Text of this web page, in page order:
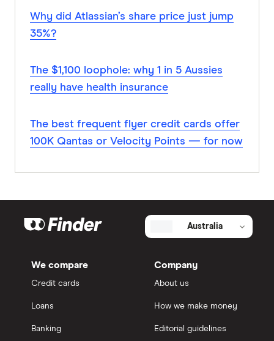
Why did Atlassian’s share price just jump
35%?
The $1,100 loophole: why 1 in 5 Aussies
really have health insurance
The best frequent flyer credit cards offer
100K Qantas or Velocity Points — for now
Australia
We compare
Credit cards
Loans
Banking
Company
About us
How we make money
Editorial guidelines